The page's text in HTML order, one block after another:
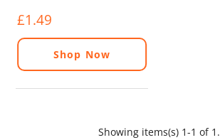
£1.49
Shop Now
Showing items(s) 1-1 of 1.